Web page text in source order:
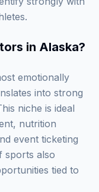
in Alaska?
emotionally
into strong
niche is ideal
nutrition
event ticketing
sports also
tied to